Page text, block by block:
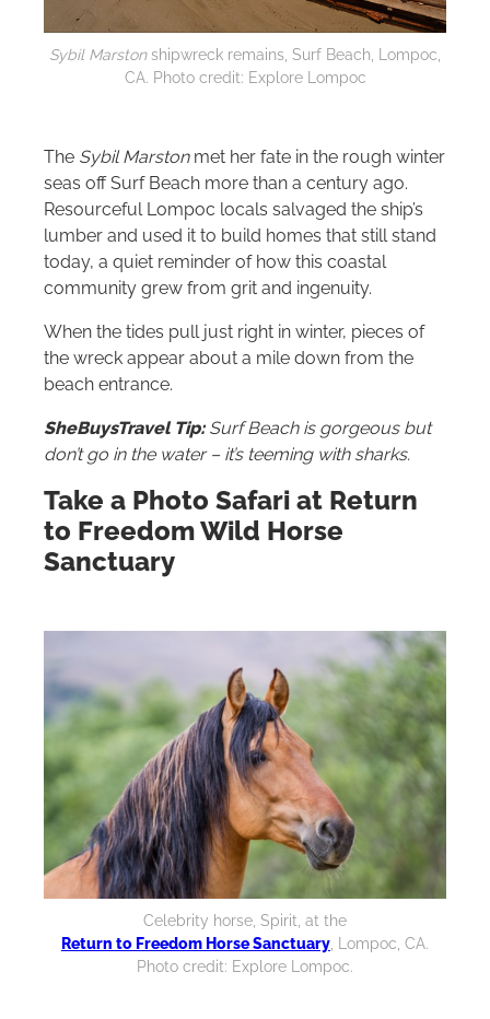
Sybil Marstonshipwreck remains, Surf Beach, Lompoc,
CA. Photo credit: Explore Lompoc
The Sybil Marstonmet her fate in the rough winter
seas off Surf Beach more than a century ago.
Resourceful Lompoc locals salvaged the ship’s
lumber and used it to build homes that still stand
today, a quiet reminder of how this coastal
community grew from grit and ingenuity.
When the tides pull just right in winter, pieces of
the wreck appear about a mile down from the
beach entrance.
SheBuysTravel Tip:Surf Beach is gorgeous but
don’t go in the water – it’s teeming with sharks.
Take a Photo Safari at Return
to Freedom Wild Horse
Sanctuary
Celebrity horse, Spirit, at the
Return to Freedom Horse Sanctuary , Lompoc, CA.
Photo credit: Explore Lompoc.